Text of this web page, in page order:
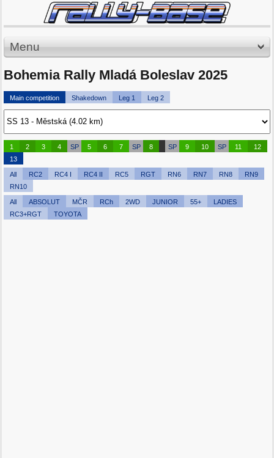
Menu
Bohemia Rally Mladá Boleslav 2025
Main competition Shakedown Leg 1 Leg 2
1 2 3 4 SP 5 6 7 SP 8 SP 9 10 SP 11
12
13
All RC2 RC4 I RC4 II RC5 RGT RN6 RN7 RN8
RN9
RN10
All ABSOLUT MČR RCh 2WD JUNIOR 55+
LADIES
RC3+RGT
TOYOTA